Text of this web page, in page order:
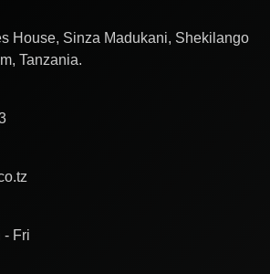
House, Sinza Madukani, Shekilango
Tanzania.
- Fri